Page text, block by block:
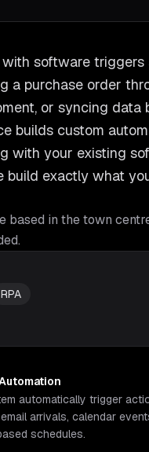
software triggers
a purchase order
or syncing data
builds custom
with your existing
build exactly what
based in the town
RPA
automatically trigger
arrivals, calendar
schedules.